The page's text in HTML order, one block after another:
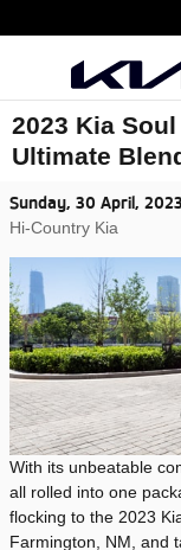
2023 Kia
Ultimate
Sunday, 30 April, 2023
Hi-Country Kia
With its unbeatable
all rolled into one
flocking to the 2023
Farmington, NM, and